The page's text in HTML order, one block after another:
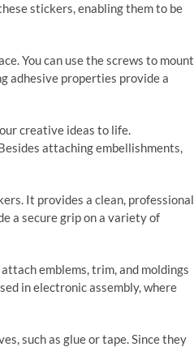
stickers, enabling them to be
You can use the screws to mount
adhesive properties provide a
creative ideas to life.
attaching embellishments,
It provides a clean, professional
a secure grip on a variety of
emblems, trim, and moldings
in electronic assembly, where
such as glue or tape. Since they